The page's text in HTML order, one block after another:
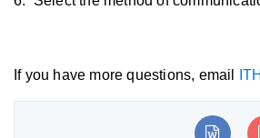
If you have more questions, email